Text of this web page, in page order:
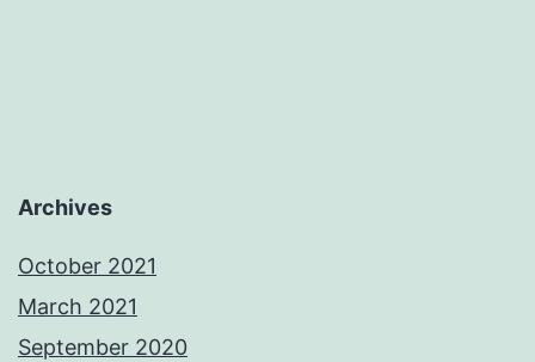
Archives
October 2021
March 2021
September 2020